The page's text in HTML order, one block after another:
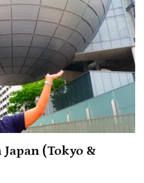
(Tokyo &